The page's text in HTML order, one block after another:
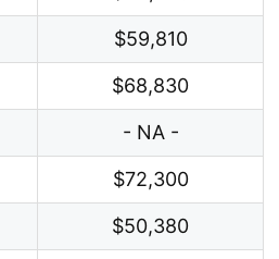
$59,810
$68,830
- NA -
$72,300
$50,380